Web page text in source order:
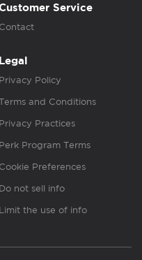
Service
Contact
Legal
Privacy Policy
and Conditions
Privacy Practices
Perk Program Terms
Cookie Preferences
Do not sell info
Limit the use of info